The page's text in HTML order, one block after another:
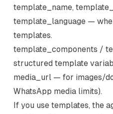
template_name,
template_language —
templates.
template_components /
structured template
media_url — for images/
WhatsApp media limits).
If you use templates, the